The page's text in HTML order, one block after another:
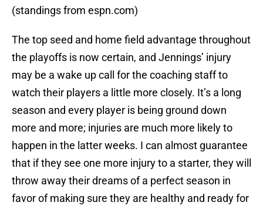
(standings from espn.com)
The top seed and home field advantage throughout
the playoffs is now certain, and Jennings’ injury
may be a wake up call for the coaching staff to
watch their players a little more closely. It’s a long
season and every player is being ground down
more and more; injuries are much more likely to
happen in the latter weeks. I can almost guarantee
that if they see one more injury to a starter, they will
throw away their dreams of a perfect season in
favor of making sure they are healthy and ready for